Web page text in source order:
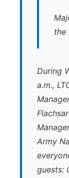
the
During
a.m.,
Army
guests: